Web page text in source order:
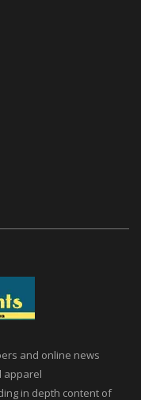
and online news